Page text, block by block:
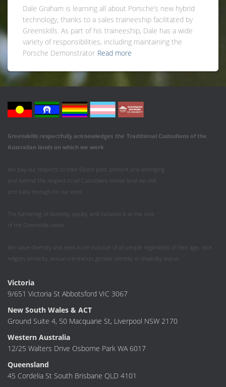
Dale Graham is learning all about Porsche’s new hybrid
technology, thanks to a sales traineeship facilitated by
Greenskills. As part of his traineeship, Dale has a wide
variety of responsibilities, including maintaining the
Porsche Demonstrator Read more
Greenskills respectfully acknowledges the Traditional Custodians of the
Australian lands on which we work.
We pay our respects to their Elders past, present and emerging
and extend this respect to all Custodians whose land we visit
and pass through for our work.
The furthering of diversity, equity, and inclusion is at the core
of the Greenskills vision.
We value diversity and seek to be inclusive of all people regardless of their age, race,
religion, ethnicity, sexual orientation, gender identity or disability status.
Victoria
9/651 Victoria St Abbotsford VIC 3067
New South Wales & ACT
Ground Suite 4, 50 Macquarie St, Liverpool NSW 2170
Western Australia
12/25 Walters Drive Osborne Park WA 6017
Queensland
45 Cordelia St South Brisbane QLD 4101